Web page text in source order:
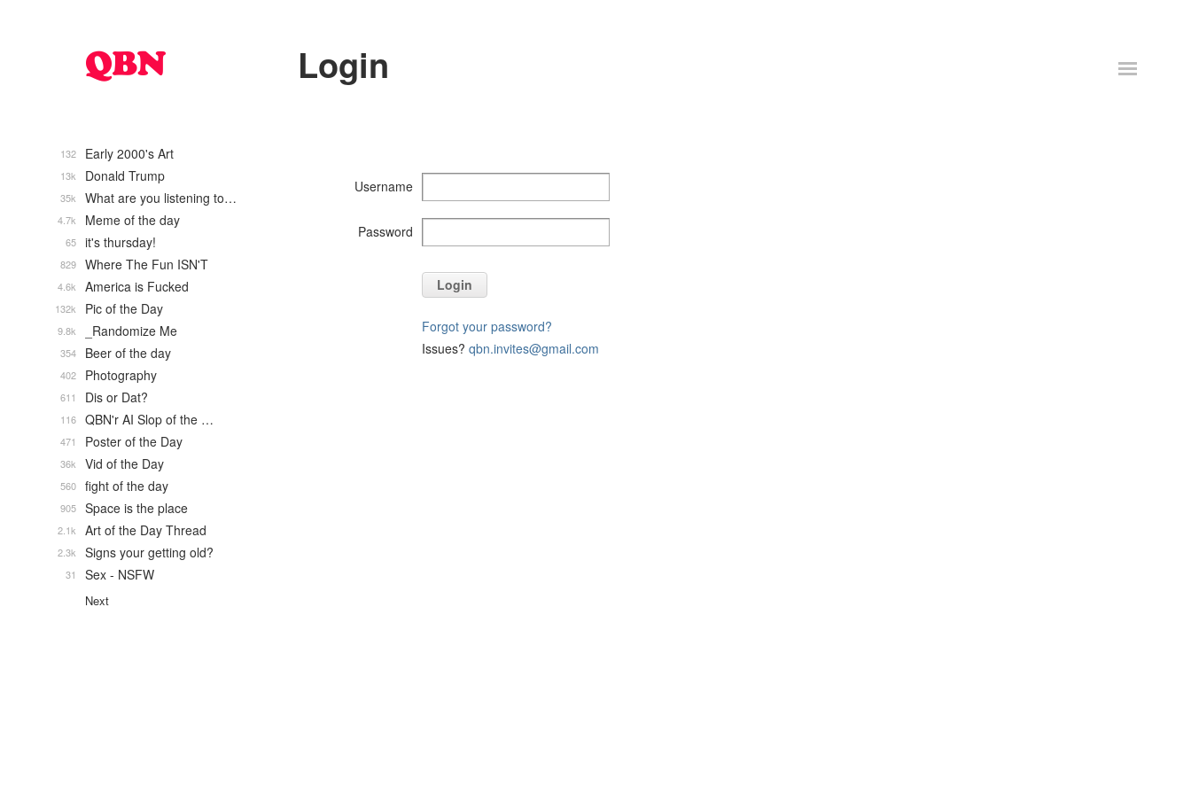
Login
Username
Password
Login
Forgot your password?
Issues? qbn.invites@gmail.com
Early 2000's Art
132
Donald Trump
13k
What are you listening to…
35k
Meme of the day
4.7k
it's thursday!
65
Where The Fun ISN'T
829
America is Fucked
4.6k
Pic of the Day
132k
_Randomize Me
9.8k
Beer of the day
354
Photography
402
Dis or Dat?
611
QBN'r AI Slop of the …
116
Poster of the Day
471
Vid of the Day
36k
fight of the day
560
Space is the place
905
Art of the Day Thread
2.1k
Signs your getting old?
2.3k
Sex - NSFW
31
Next